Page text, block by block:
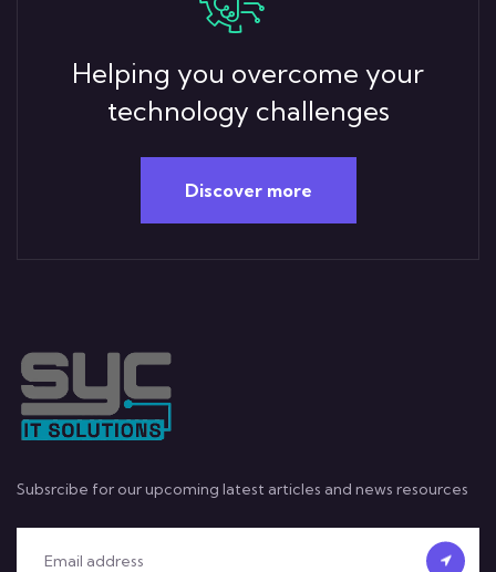
Helping you overcome your
technology challenges
Discover more
Subsrcibe for our upcoming latest articles and news resources